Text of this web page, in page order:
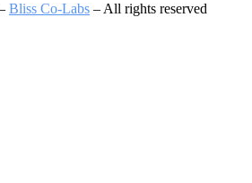
Bliss Co-Labs – All rights reserved